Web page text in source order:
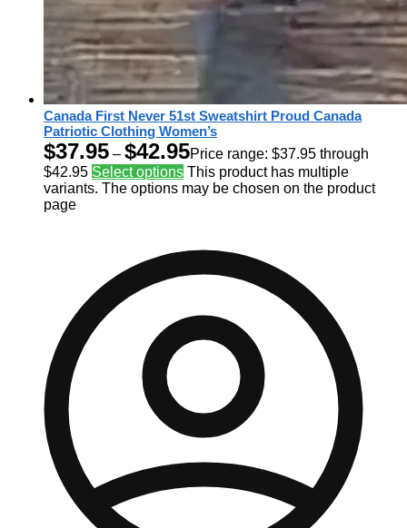
Canada First Never 51st Sweatshirt Proud Canada
Patriotic Clothing Women’s
$37.95 – $42.95Price range: $37.95 through
$42.95 Select options This product has multiple
variants. The options may be chosen on the product
page